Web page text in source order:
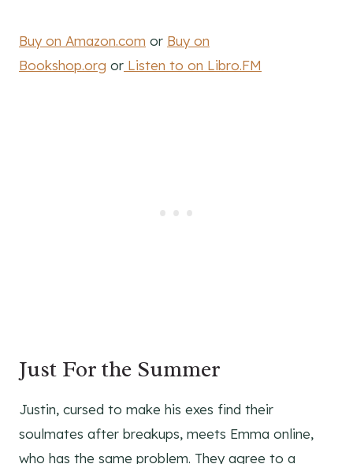
Buy on Amazon.com or Buy on
Bookshop.org or Listen to on Libro.FM
Just For the Summer
Justin, cursed to make his exes find their
soulmates after breakups, meets Emma online,
who has the same problem. They agree to a